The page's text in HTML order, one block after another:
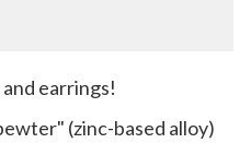
earrings!
(zinc-based alloy)